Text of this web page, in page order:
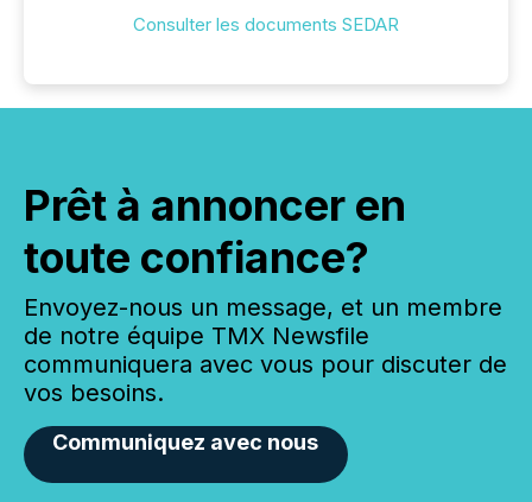
Consulter les documents SEDAR
Prêt à annoncer en
toute confiance?
Envoyez-nous un message, et un membre
de notre équipe TMX Newsfile
communiquera avec vous pour discuter de
vos besoins.
Communiquez avec nous